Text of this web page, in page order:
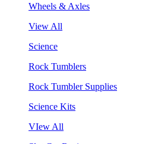
Wheels & Axles
View All
Science
Rock Tumblers
Rock Tumbler Supplies
Science Kits
VIew All